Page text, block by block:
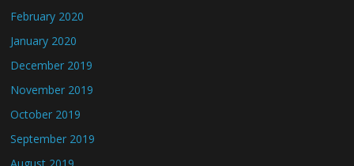
February 2020
January 2020
December 2019
November 2019
October 2019
September 2019